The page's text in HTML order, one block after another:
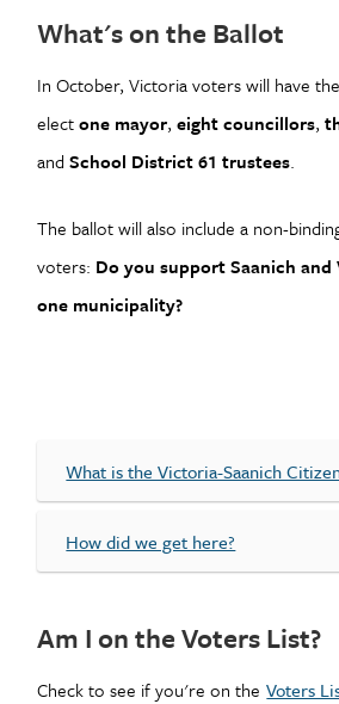
What's on the Ballot
In October, Victoria voters will have
electone mayor,eight councillors,
andSchool District 61 trustees.
The ballot will also include a non-
voters: Do you support Saanich
one municipality?
What is the Victoria-Saanich
How did we get here?
Am I on the Voters List?
Check to see if you're on the Voters